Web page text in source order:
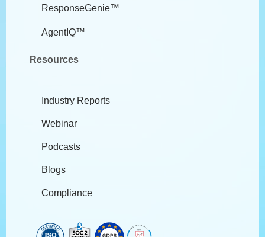
ResponseGenie™
AgentIQ™
Resources
Industry Reports
Webinar
Podcasts
Blogs
Compliance